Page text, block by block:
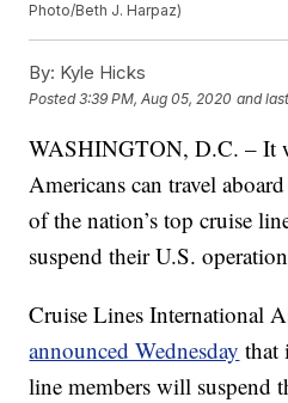
Photo/Beth J. Harpaz)
By: Kyle Hicks
Posted3:39 PM, Aug 05, 2020 and
WASHINGTON, D.C. – It
Americans can travel
of the nation’s top cruise
suspend their U.S.
Cruise Lines International
announced Wednesday that
line members will suspend